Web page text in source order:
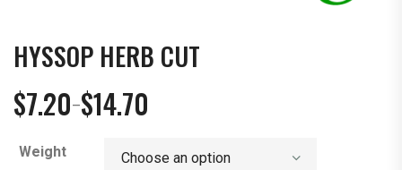
HYSSOP HERB CUT
$7.20–$14.70
Price
$7.20
Weight